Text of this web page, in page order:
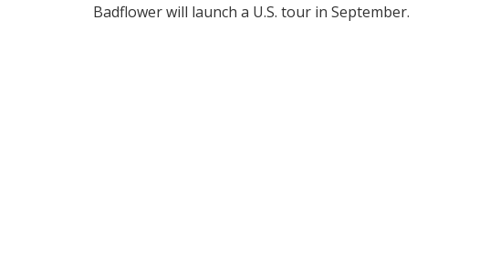
Badflower will launch a U.S. tour in September.